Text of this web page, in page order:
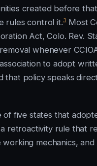
created before
rules control it.3Most
Act, Colo. Rev.
whenever
to adopt
that policy speaks
of five states that
retroactivity rule that
mechanics,